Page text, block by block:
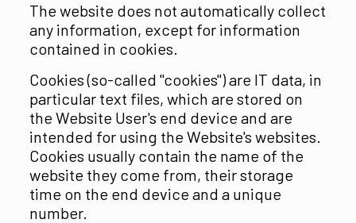
The website does not automatically collect
any information, except for information
contained in cookies.
Cookies (so-called "cookies") are IT data, in
particular text files, which are stored on
the Website User's end device and are
intended for using the Website's websites.
Cookies usually contain the name of the
website they come from, their storage
time on the end device and a unique
number.